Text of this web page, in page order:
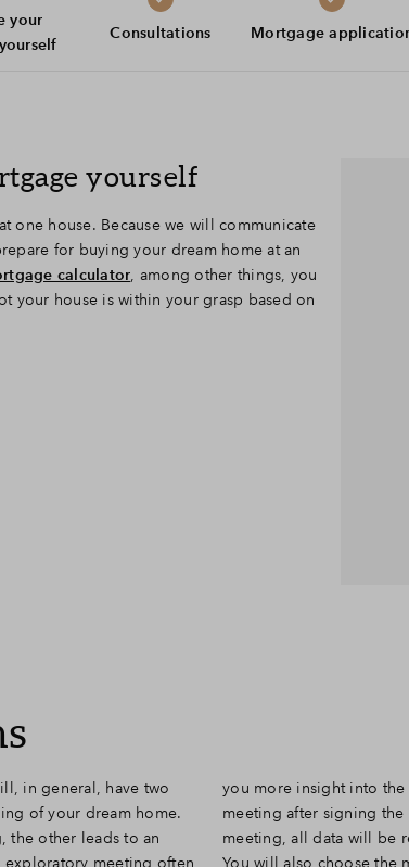
your
Consultations Mortgage
yourself
one house. Because we will communicate
for buying your dream home at an
calculator, among other things, you
your house is within your grasp based on
in general, have two
of your dream home.
the other leads to an
meeting often
You will have the other
agreement. In this
entered definitively.
type and mortgage term